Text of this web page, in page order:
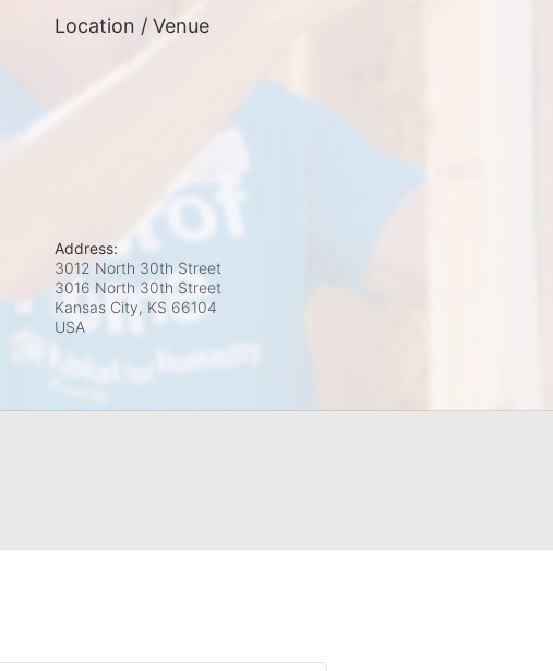
Location / Venue
Address:
3012 North 30th Street
3016 North 30th Street
Kansas City, KS 66104
USA